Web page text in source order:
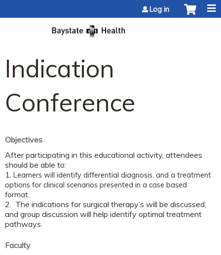
Log in
Indication
Conference
Objectives
After participating in this educational activity, attendees
should be able to:
1. Learners will identify differential diagnosis, and a treatment
options for clinical scenarios presented in a case based
format.
2. The indications for surgical therapy’s will be discussed,
and group discussion will help identify optimal treatment
pathways.
Faculty